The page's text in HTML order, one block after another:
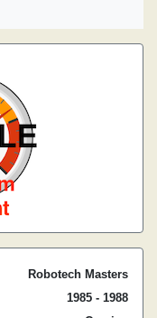
Robotech Masters
1985 - 1988